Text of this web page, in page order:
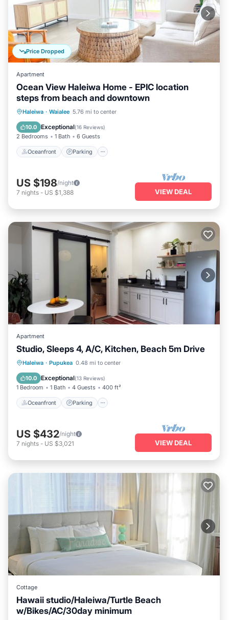
Price Dropped
Apartment
Ocean View Haleiwa Home - EPIC location
steps from beach and downtown
Haleiwa · Waialee 5.76 mi to center
10.0 Exceptional(16 Reviews)
2 Bedrooms 1 Bath 6 Guests
Oceanfront Parking
Oceanfront Parking
Balcony/Terrace
US $198/night
7 nights - US $1,388 VIEW DEAL
Apartment
Studio, Sleeps 4, A/C, Kitchen, Beach 5m Drive
Haleiwa · Pupukea 0.48 mi to center
10.0 Exceptional(13 Reviews)
1 Bedroom 1 Bath 4 Guests 400 ft²
Oceanfront Parking
Oceanfront Parking
Balcony/Terrace
US $432/night
7 nights - US $3,021 VIEW DEAL
Cottage
Hawaii studio/Haleiwa/Turtle Beach
w/Bikes/AC/30day minimum